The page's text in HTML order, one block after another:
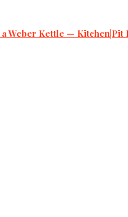
Weber Kettle — Kitchen|Pit